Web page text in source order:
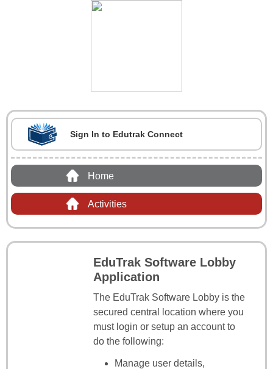
Sign In to Edutrak Connect
Home
Activities
EduTrak Software Lobby
Application
The EduTrak Software Lobby is the
secured central location where you
must login or setup an account to
do the following:
Manage user details,